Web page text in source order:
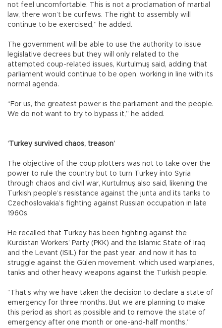
not feel uncomfortable. This is not a proclamation of martial
law, there won’t be curfews. The right to assembly will
continue to be exercised,” he added.
The government will be able to use the authority to issue
legislative decrees but they will only related to the
attempted coup-related issues, Kurtulmuş said, adding that
parliament would continue to be open, working in line with its
normal agenda.
“For us, the greatest power is the parliament and the people.
We do not want to try to bypass it,” he added.
‘Turkey survived chaos, treason’
The objective of the coup plotters was not to take over the
power to rule the country but to turn Turkey into Syria
through chaos and civil war, Kurtulmuş also said, likening the
Turkish people’s resistance against the junta and its tanks to
Czechoslovakia’s fighting against Russian occupation in late
1960s.
He recalled that Turkey has been fighting against the
Kurdistan Workers’ Party (PKK) and the Islamic State of Iraq
and the Levant (ISIL) for the past year, and now it has to
struggle against the Gülen movement, which used warplanes,
tanks and other heavy weapons against the Turkish people.
“That’s why we have taken the decision to declare a state of
emergency for three months. But we are planning to make
this period as short as possible and to remove the state of
emergency after one month or one-and-half months,”